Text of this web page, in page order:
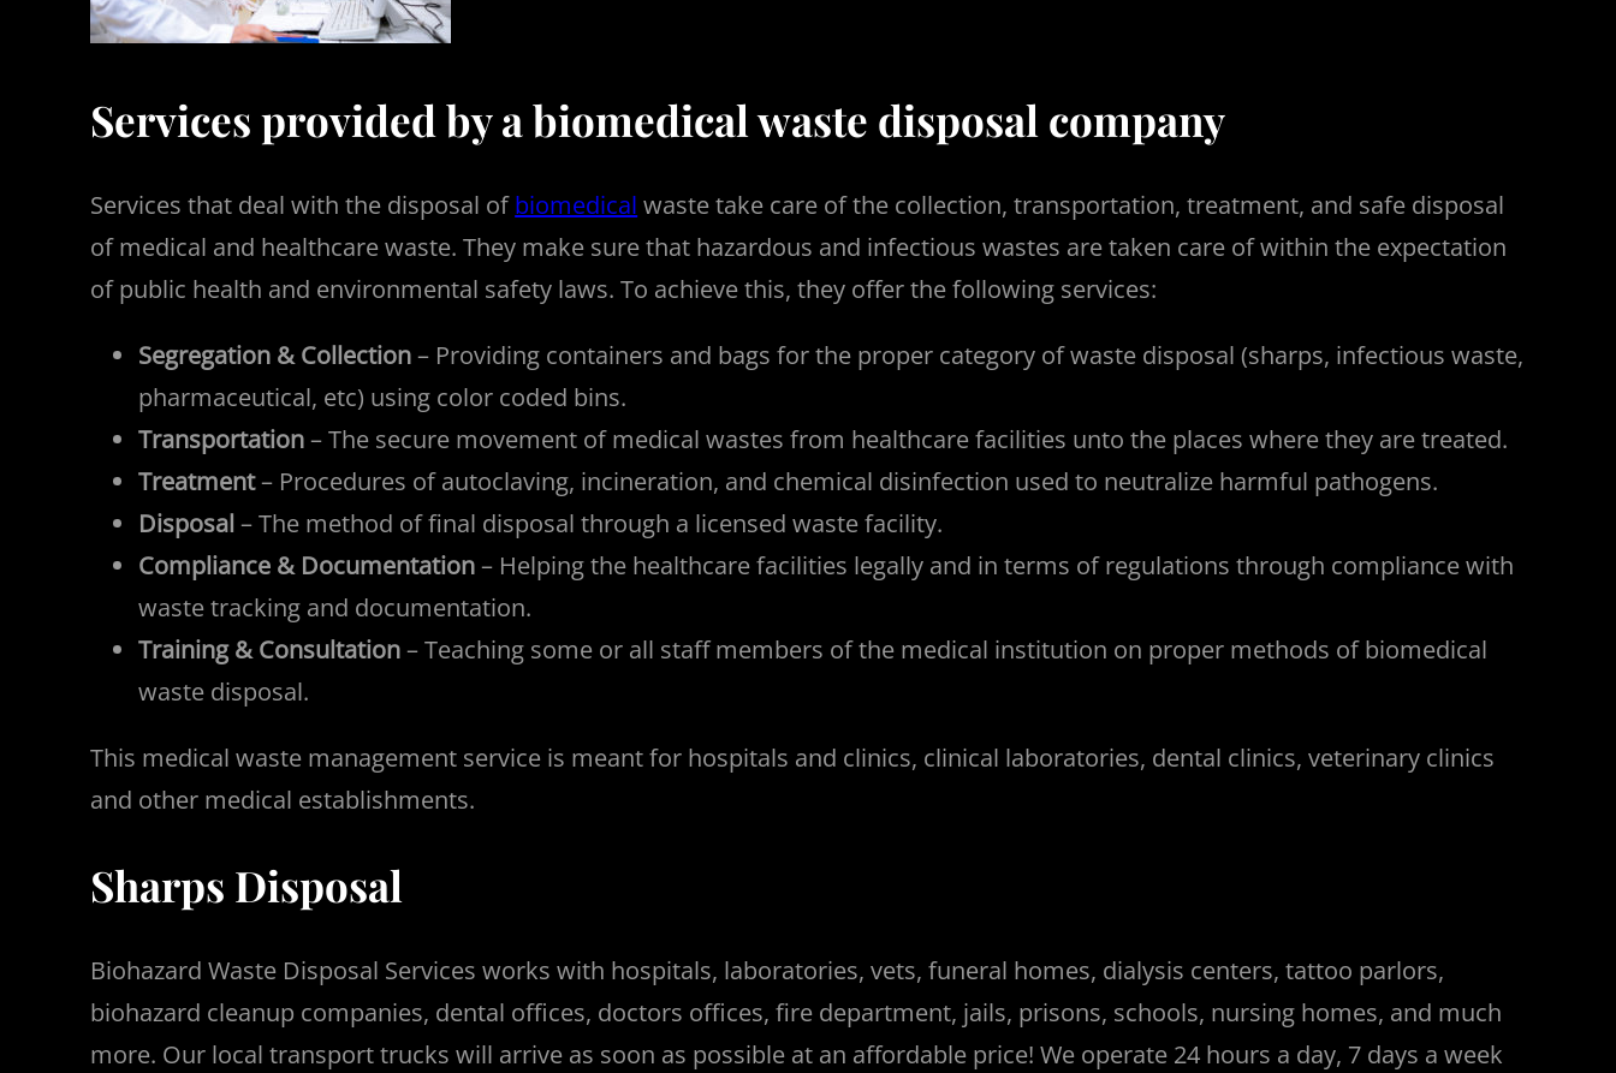
Services provided by a biomedical waste disposal company
Services that deal with the disposal ofbiomedical waste take care of the collection, transportation, treatment, and safe disposal
of medical and healthcare waste. They make sure that hazardous and infectious wastes are taken care of within the expectation
of public health and environmental safety laws. To achieve this, they offer the following services:
Segregation & Collection– Providing containers and bags for the proper category of waste disposal (sharps, infectious waste,
pharmaceutical, etc) using color coded bins.
Transportation– The secure movement of medical wastes from healthcare facilities unto the places where they are treated.
Treatment– Procedures of autoclaving, incineration, and chemical disinfection used to neutralize harmful pathogens.
Disposal– The method of final disposal through a licensed waste facility.
Compliance & Documentation– Helping the healthcare facilities legally and in terms of regulations through compliance with
waste tracking and documentation.
Training & Consultation– Teaching some or all staff members of the medical institution on proper methods of biomedical
waste disposal.
This medical waste management service is meant for hospitals and clinics, clinical laboratories, dental clinics, veterinary clinics
and other medical establishments.
Sharps Disposal
Biohazard Waste Disposal Services works with hospitals, laboratories, vets, funeral homes, dialysis centers, tattoo parlors,
biohazard cleanup companies, dental offices, doctors offices, fire department, jails, prisons, schools, nursing homes, and much
more. Our local transport trucks will arrive as soon as possible at an affordable price! We operate 24 hours a day, 7 days a week